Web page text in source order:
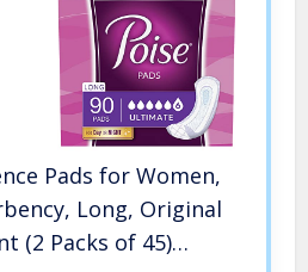
Pads for Women,
Long, Original
(2 Packs of 45)